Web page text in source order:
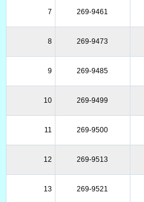
7 269-9461
8 269-9473
9 269-9485
10 269-9499
11 269-9500
12 269-9513
13 269-9521